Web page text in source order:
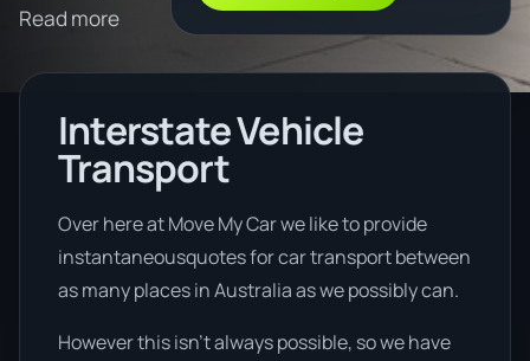
Read more
Interstate Vehicle
Transport
Over here at Move My Car we like to provide
instantaneousquotes for car transport between
as many places in Australia as we possibly can.
However this isn’t always possible, so we have